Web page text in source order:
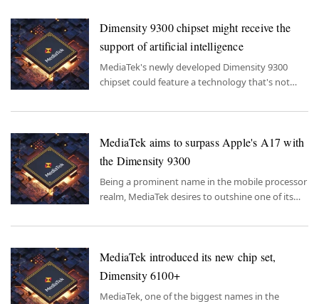
Dimensity 9300 chipset might receive the
support of artificial intelligence
MediaTek's newly developed Dimensity 9300
chipset could feature a technology that's not
MediaTek aims to surpass Apple's A17 with
the Dimensity 9300
Being a prominent name in the mobile processor
realm, MediaTek desires to outshine one of its
MediaTek introduced its new chip set,
Dimensity 6100+
MediaTek, one of the biggest names in the